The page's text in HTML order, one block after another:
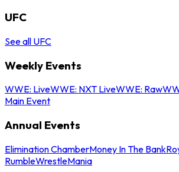
UFC
See all UFC
Weekly Events
WWE: LiveWWE: NXT LiveWWE: Raw
Main Event
Annual Events
Elimination ChamberMoney In The Bank
RumbleWrestleMania